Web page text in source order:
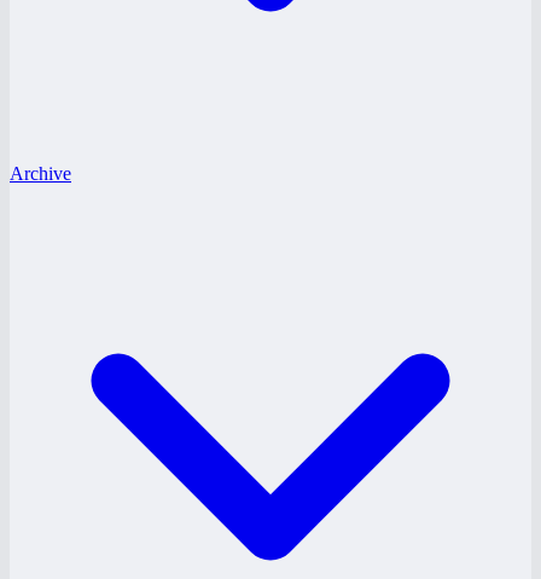
Archive